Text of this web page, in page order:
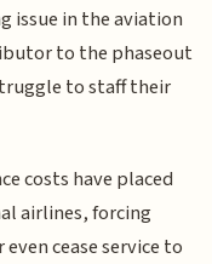
issue in the aviation
to the phaseout
to staff their
costs have placed
airlines, forcing
cease service to